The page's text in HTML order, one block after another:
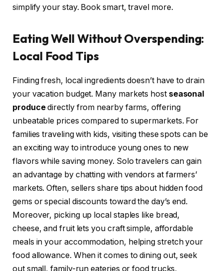
simplify your stay. Book smart, travel more.
Eating Well Without Overspending:
Local Food Tips
Finding fresh, local ingredients doesn’t have to drain
your vacation budget. Many markets host seasonal
producedirectly from nearby farms, offering
unbeatable prices compared to supermarkets. For
families traveling with kids, visiting these spots can be
an exciting way to introduce young ones to new
flavors while saving money. Solo travelers can gain
an advantage by chatting with vendors at farmers’
markets. Often, sellers share tips about hidden food
gems or special discounts toward the day’s end.
Moreover, picking up local staples like bread,
cheese, and fruit lets you craft simple, affordable
meals in your accommodation, helping stretch your
food allowance. When it comes to dining out, seek
out small, family-run eateries or food trucks,